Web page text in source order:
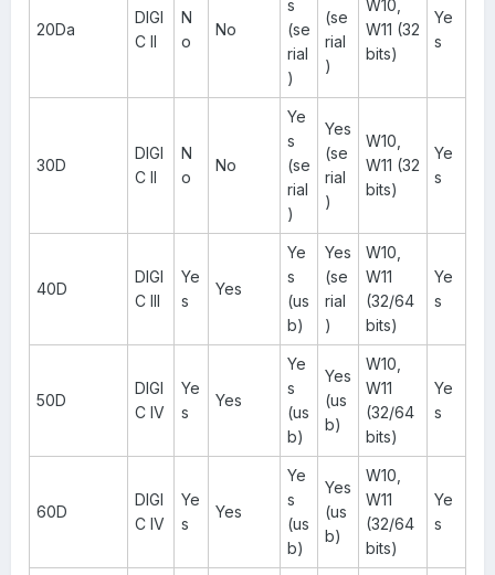
20Da
DIGI
C II
N
o
No
s
(se
rial
)
(se
rial
)
W10,
W11 (32
bits)
Ye
s
30D
DIGI
C II
N
o
No
Ye
s
(se
rial
)
Yes
(se
rial
)
W10,
W11 (32
bits)
Ye
s
40D
DIGI
C III
Ye
s
Yes
Ye
s
(us
b)
Yes
(se
rial
)
W10,
W11
(32/64
bits)
Ye
s
50D
DIGI
C IV
Ye
s
Yes
Ye
s
(us
b)
Yes
(us
b)
W10,
W11
(32/64
bits)
Ye
s
60D
DIGI
C IV
Ye
s
Yes
Ye
s
(us
b)
Yes
(us
b)
W10,
W11
(32/64
bits)
Ye
s